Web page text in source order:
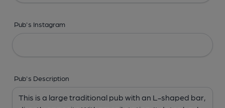
Pub's Instagram
Pub's Description